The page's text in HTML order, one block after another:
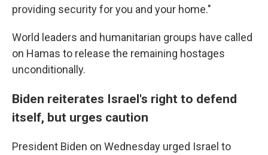
providing security for you and your home."
World leaders and humanitarian groups have called
on Hamas to release the remaining hostages
unconditionally.
Biden reiterates Israel's right to defend
itself, but urges caution
President Biden on Wednesday urged Israel to